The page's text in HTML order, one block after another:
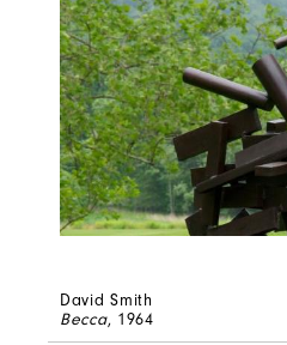
David Smith
Becca, 1964